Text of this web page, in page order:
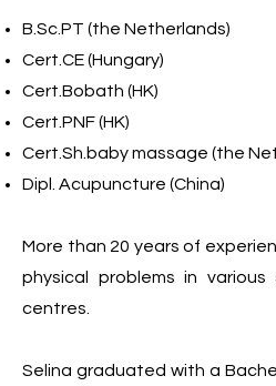
B.Sc.PT (the Netherlands)
Cert.CE (Hungary)
Cert.Bobath (HK)
Cert.PNF (HK)
Cert.Sh.baby massage (the
Dipl. Acupuncture (China)
More than 20 years of
physical problems in
centres.
Selina graduated with a